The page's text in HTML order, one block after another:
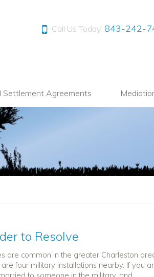
Call Us Today: 843-242-
Settlement Agreements
to Resolve
are common in the greater Charleston
four military installations nearby. If you